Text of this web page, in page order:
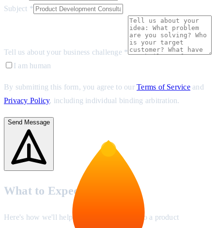
Subject *
Tell us about your business challenge *
I am human
By submitting this form, you agree to our Terms of Service and
Privacy Policy, including individual binding arbitration.
Send Message
What to Expect
Here's how we'll help you turn your idea into a product